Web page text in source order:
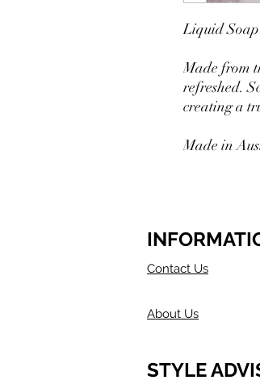
Liquid
Made from
refreshed.
creating a
Made in
Contact Us
About Us
STYLE